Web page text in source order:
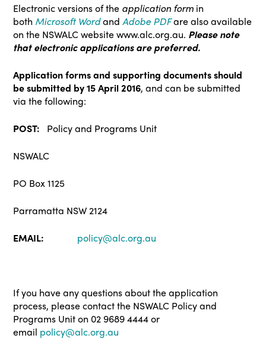
Electronic versions of the application form in
both Microsoft Wordand Adobe PDFare also available
on the NSWALC websitewww.alc.org.au. Please note
thatelectronic applications are preferred.
Application forms and supporting documents should
be submitted by 15 April 2016, and can be submitted
via the following:
POST:
Policy and Programs Unit
NSWALC
PO Box 1125
Parramatta NSW 2124
EMAIL:
policy@alc.org.au
If you have any questions about the application
process, please contact the NSWALC Policy and
Programs Unit on 02 9689 4444 or
email policy@alc.org.au